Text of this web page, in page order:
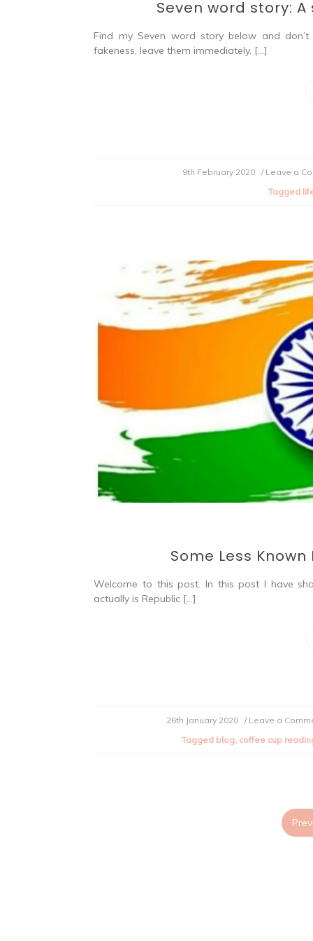
Seven word story:
Find my Seven word story below and
fakeness, leave them immediately. […]
9th February 2020
/ Leave a
Tagged
Some Less
Welcome to this post. In this post I have
actually is Republic […]
26th January 2020
/ Leave a
Tagged blog, coffee cup